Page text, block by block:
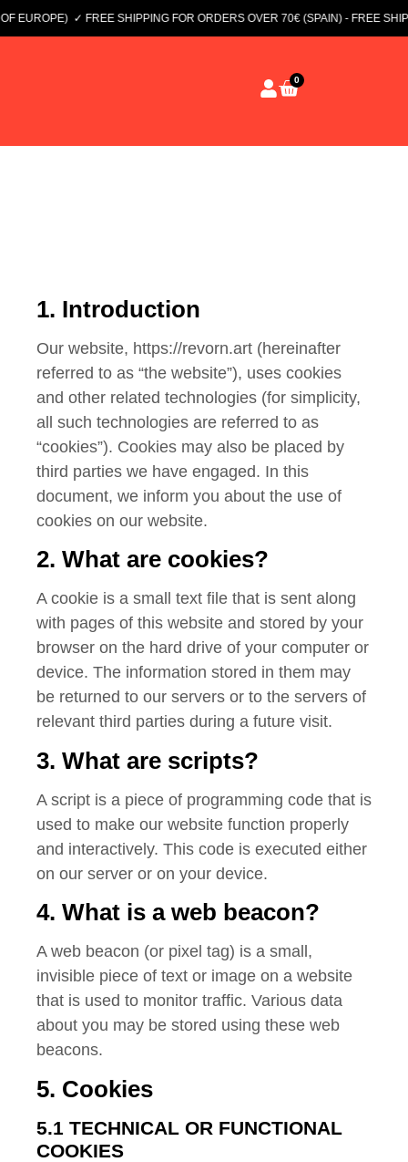
✓ FREE SHIPPING FOR ORDERS OVER 70€ (SPAIN) - FREE
0
1. Introduction
Our website, https://revorn.art (hereinafter
referred to as “the website”), uses cookies
and other related technologies (for simplicity,
all such technologies are referred to as
“cookies”). Cookies may also be placed by
third parties we have engaged. In this
document, we inform you about the use of
cookies on our website.
2. What are cookies?
A cookie is a small text file that is sent along
with pages of this website and stored by your
browser on the hard drive of your computer or
device. The information stored in them may
be returned to our servers or to the servers of
relevant third parties during a future visit.
3. What are scripts?
A script is a piece of programming code that is
used to make our website function properly
and interactively. This code is executed either
on our server or on your device.
4. What is a web beacon?
A web beacon (or pixel tag) is a small,
invisible piece of text or image on a website
that is used to monitor traffic. Various data
about you may be stored using these web
beacons.
5. Cookies
5.1 TECHNICAL OR FUNCTIONAL
COOKIES